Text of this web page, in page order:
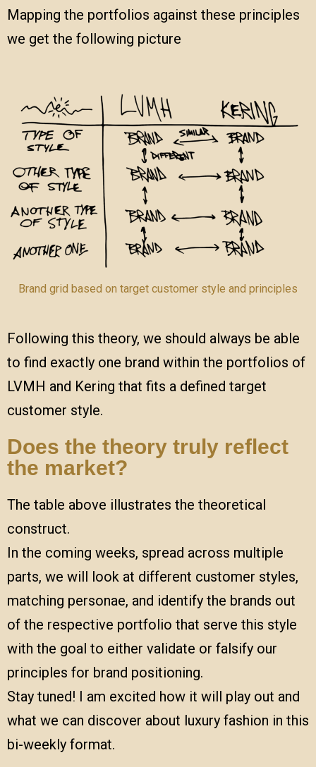
Mapping the portfolios against these principles
we get the following picture
Brand grid based on target customer style and principles
Following this theory, we should always be able
to find exactly one brand within the portfolios of
LVMH and Kering that fits a defined target
customer style.
Does the theory truly reflect
the market?
The table above illustrates the theoretical
construct.
In the coming weeks, spread across multiple
parts, we will look at different customer styles,
matching personae, and identify the brands out
of the respective portfolio that serve this style
with the goal to either validate or falsify our
principles for brand positioning.
Stay tuned! I am excited how it will play out and
what we can discover about luxury fashion in this
bi-weekly format.